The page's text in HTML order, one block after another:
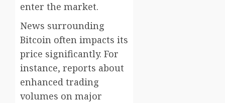
enter the market.
News surrounding
Bitcoin often impacts its
price significantly. For
instance, reports about
enhanced trading
volumes on major